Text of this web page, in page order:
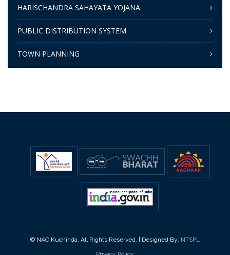
HARISCHANDRA SAHAYATA YOJANA
PUBLIC DISTRIBUTION SYSTEM
TOWN PLANNING
© NAC Kuchinda, All Rights Reserved. | Designed By: NTSPL